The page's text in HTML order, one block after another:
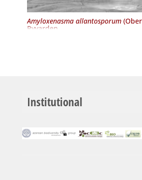
Amyloxenasma allantosporum
Ryvarden
Institutional